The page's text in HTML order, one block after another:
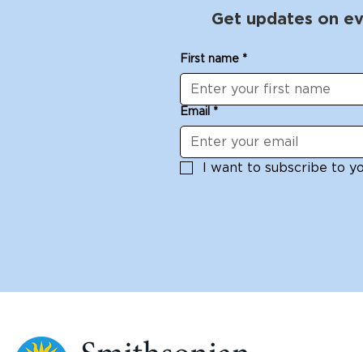
Get updates on
First name *
Email *
I want to subscribe to